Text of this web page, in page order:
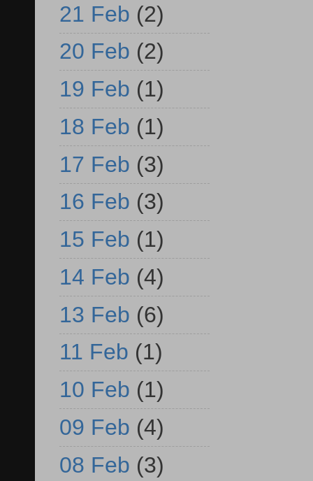
21 Feb (2)
20 Feb (2)
19 Feb (1)
18 Feb (1)
17 Feb (3)
16 Feb (3)
15 Feb (1)
14 Feb (4)
13 Feb (6)
11 Feb (1)
10 Feb (1)
09 Feb (4)
08 Feb (3)